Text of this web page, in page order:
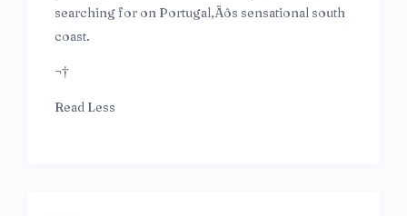
searching for on Portugal‚Äôs sensational south
coast.
¬†
Read Less